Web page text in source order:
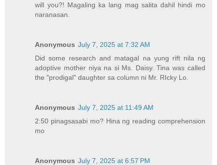
will you?! Magaling ka lang mag salita dahil hindi mo
naranasan.
Anonymous July 7, 2025 at 7:32 AM
Did some research and matagal na yung rift nila ng
adoptive mother niya na si Ms. Daisy. Tina was called
the "prodigal" daughter sa column ni Mr. RIcky Lo.
Anonymous July 7, 2025 at 11:49 AM
2:50 pinagsasabi mo? Hina ng reading comprehension
mo
Anonymous July 7, 2025 at 6:57 PM